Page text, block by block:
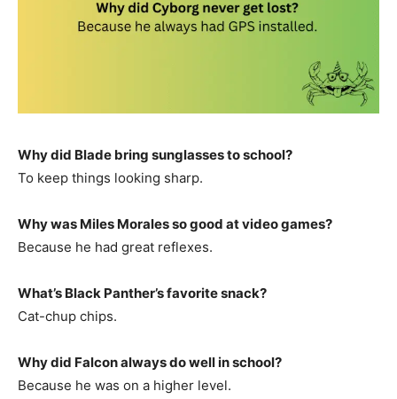
Why did Blade bring sunglasses to school?
To keep things looking sharp.
Why was Miles Morales so good at video games?
Because he had great reflexes.
What’s Black Panther’s favorite snack?
Cat-chup chips.
Why did Falcon always do well in school?
Because he was on a higher level.